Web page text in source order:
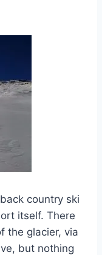
country ski
itself. There
the glacier, via
but nothing